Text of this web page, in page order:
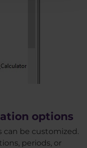
options
can be customized.
periods, or